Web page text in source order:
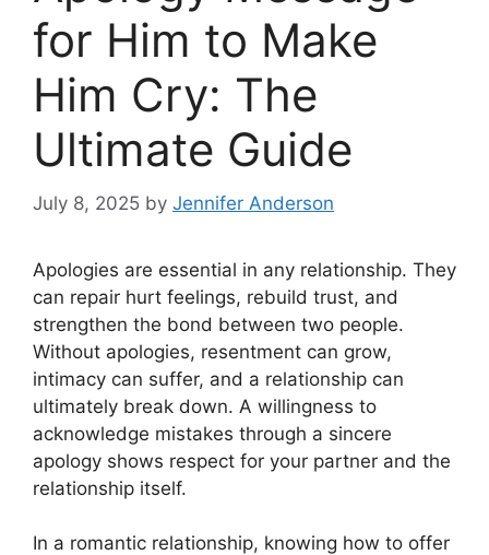
for Him to Make
Him Cry: The
Ultimate Guide
July 8, 2025 by Jennifer Anderson
Apologies are essential in any relationship. They
can repair hurt feelings, rebuild trust, and
strengthen the bond between two people.
Without apologies, resentment can grow,
intimacy can suffer, and a relationship can
ultimately break down. A willingness to
acknowledge mistakes through a sincere
apology shows respect for your partner and the
relationship itself.
In a romantic relationship, knowing how to offer